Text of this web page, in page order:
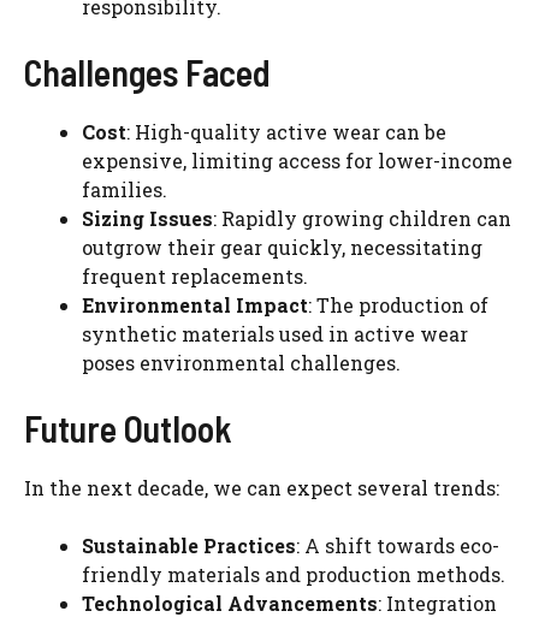
responsibility.
Challenges Faced
Cost: High-quality active wear can be
expensive, limiting access for lower-income
families.
Sizing Issues: Rapidly growing children can
outgrow their gear quickly, necessitating
frequent replacements.
Environmental Impact: The production of
synthetic materials used in active wear
poses environmental challenges.
Future Outlook
In the next decade, we can expect several trends:
Sustainable Practices: A shift towards eco-
friendly materials and production methods.
Technological Advancements: Integration